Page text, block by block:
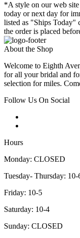
*A style on our web
today or next day for
listed as "Ships Today"
the order is placed
About the Shop
Welcome to Eighth
for all your bridal and
selection for miles.
Follow Us On Social
Hours
Monday: CLOSED
Tuesday- Thursday: 10-
Friday: 10-5
Saturday: 10-4
Sunday: CLOSED